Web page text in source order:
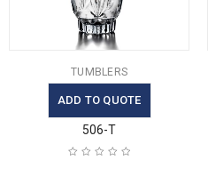
TUMBLERS
ADD TO QUOTE
506-T